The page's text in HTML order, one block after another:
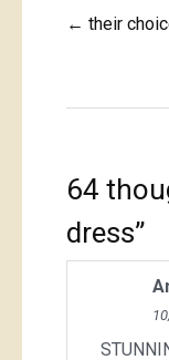
Post
← their
64
dress”